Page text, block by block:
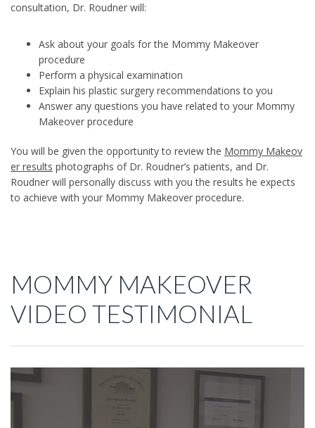
consultation, Dr. Roudner will:
Ask about your goals for the Mommy Makeover
procedure
Perform a physical examination
Explain his plastic surgery recommendations to you
Answer any questions you have related to your Mommy
Makeover procedure
You will be given the opportunity to review the Mommy Makeov
er results photographs of Dr. Roudner’s patients, and Dr.
Roudner will personally discuss with you the results he expects
to achieve with your Mommy Makeover procedure.
MOMMY MAKEOVER
VIDEO TESTIMONIAL